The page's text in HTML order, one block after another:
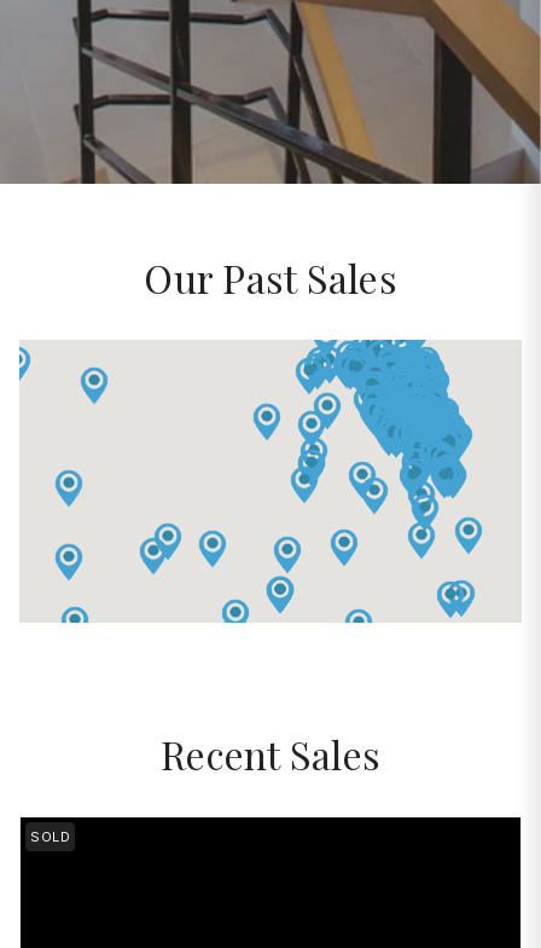
Our Past Sales
Recent Sales
SOLD